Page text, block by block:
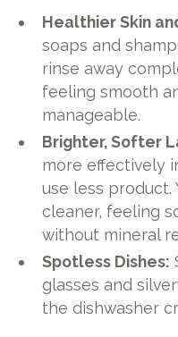
Healthier Skin
soaps and
rinse away
feeling smooth
manageable.
Brighter, Softer
more effectively
use less product.
cleaner, feeling
without mineral
Spotless Dishes:
glasses and
the dishwasher